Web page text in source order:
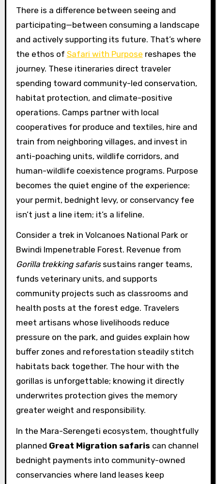
There is a difference between seeing and
participating—between consuming a landscape
and actively supporting its future. That’s where
the ethos of Safari with Purpose reshapes the
journey. These itineraries direct traveler
spending toward community-led conservation,
habitat protection, and climate-positive
operations. Camps partner with local
cooperatives for produce and textiles, hire and
train from neighboring villages, and invest in
anti-poaching units, wildlife corridors, and
human-wildlife coexistence programs. Purpose
becomes the quiet engine of the experience:
your permit, bednight levy, or conservancy fee
isn’t just a line item; it’s a lifeline.
Consider a trek in Volcanoes National Park or
Bwindi Impenetrable Forest. Revenue from
Gorilla trekking safarissustains ranger teams,
funds veterinary units, and supports
community projects such as classrooms and
health posts at the forest edge. Travelers
meet artisans whose livelihoods reduce
pressure on the park, and guides explain how
buffer zones and reforestation steadily stitch
habitats back together. The hour with the
gorillas is unforgettable; knowing it directly
underwrites protection gives the memory
greater weight and responsibility.
In the Mara-Serengeti ecosystem, thoughtfully
planned Great Migration safaris can channel
bednight payments into community-owned
conservancies where land leases keep